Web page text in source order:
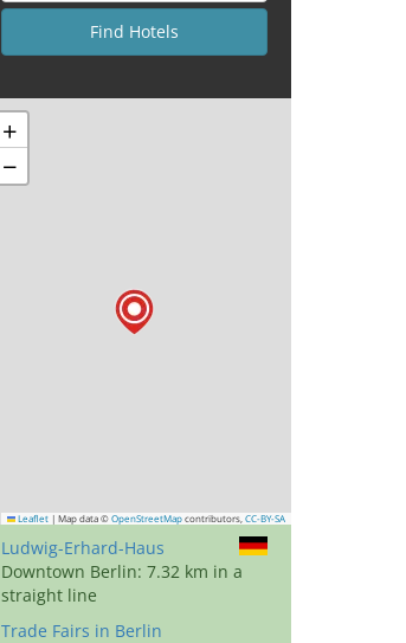
+
−
Leaflet | Map data © OpenStreetMap contributors, CC-BY-SA
Ludwig-Erhard-Haus
Downtown Berlin: 7.32 km in a
straight line
Trade Fairs in Berlin